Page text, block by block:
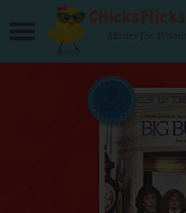
Movies for Women